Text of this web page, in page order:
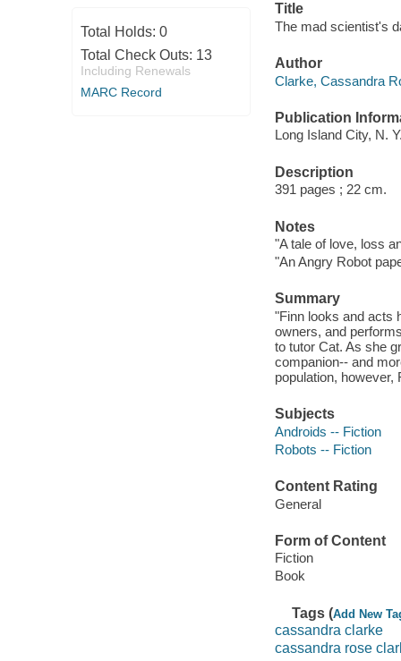
Total Holds: 0
Total Check Outs: 13
Including Renewals
MARC Record
Title
The mad scientist's
Author
Clarke, Cassandra
Publication
Long Island City, N.
Description
391 pages ; 22 cm.
Notes
"A tale of love, loss
"An Angry Robot
Summary
"Finn looks and acts
owners, and
to tutor Cat. As she
companion-- and
population, however,
Subjects
Androids -- Fiction
Robots -- Fiction
Content Rating
General
Form of Content
Fiction
Book
Tags (Add New
cassandra clarke
cassandra rose